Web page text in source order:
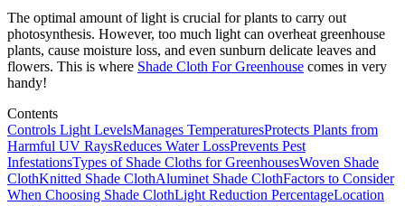
The optimal amount of light is crucial for plants to carry out
photosynthesis. However, too much light can overheat greenhouse
plants, cause moisture loss, and even sunburn delicate leaves and
flowers. This is where Shade Cloth For Greenhouse comes in very
handy!
Contents
Controls Light LevelsManages TemperaturesProtects Plants from
Harmful UV RaysReduces Water LossPrevents Pest
InfestationsTypes of Shade Cloths for GreenhousesWoven Shade
ClothKnitted Shade ClothAluminet Shade ClothFactors to Consider
When Choosing Shade ClothLight Reduction PercentageLocation